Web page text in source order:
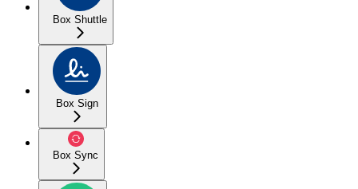
Box Shuttle
Box Sign
Box Sync